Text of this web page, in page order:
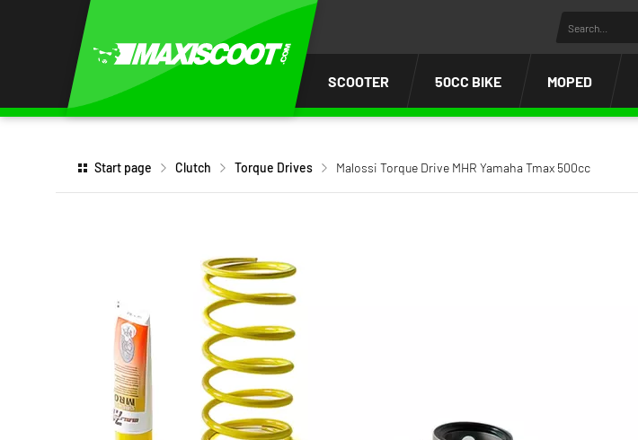
SCOOTER 50CC BIKE MOPED
Start page Clutch Torque Drives Malossi Torque Drive MHR Yamaha Tmax 500cc